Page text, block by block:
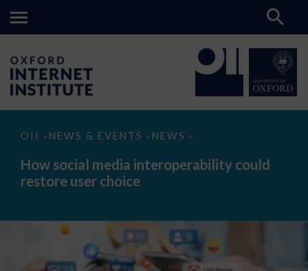
OII > NEWS & EVENTS > NEWS >
How
media
interoperability
could
How social media interoperability could
restore user choice